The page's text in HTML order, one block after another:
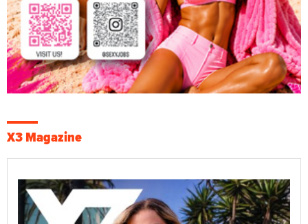
X3 Magazine